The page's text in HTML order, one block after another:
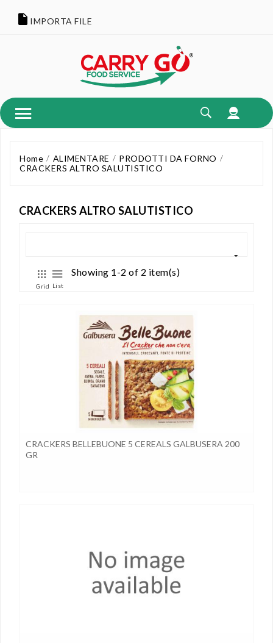
IMPORTA FILE
Home ALIMENTARE
PRODOTTI DA FORNO
CRACKERS ALTRO SALUTISTICO
CRACKERS ALTRO SALUTISTICO
Grid List
Showing 1-2 of 2 item(s)
CRACKERS BELLEBUONE 5 CEREALS GALBUSERA 200
GR